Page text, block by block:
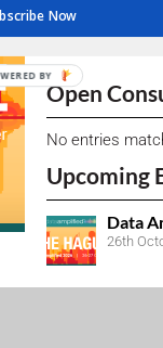
We encourage
due dates.
Open
No entries
Upcoming
Data
26th
Now
BY